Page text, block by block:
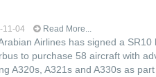
11-04 Read More...
Airlines has signed a SR10
to purchase 58 aircraft with
A320s, A321s and A330s as